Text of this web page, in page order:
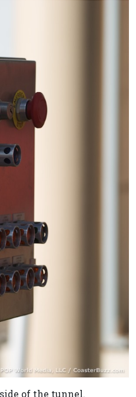
of the tunnel.